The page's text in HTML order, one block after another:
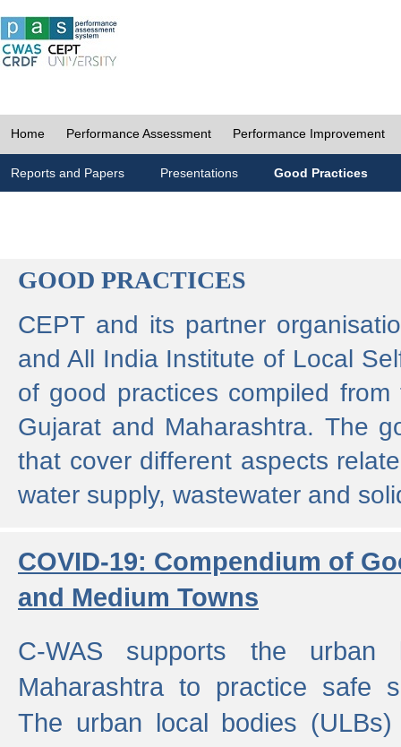
Home Performance Assessment Performance Improvement
Reports and Papers Presentations Good Practices
GOOD PRACTICES
CEPT and its partner
and All India Institute of Local
of good practices compiled
Gujarat and Maharashtra. The
that cover different aspects
water supply, wastewater and
COVID-19: Compendium of
and Medium Towns
C-WAS supports the urban
Maharashtra to practice safe
The urban local bodies